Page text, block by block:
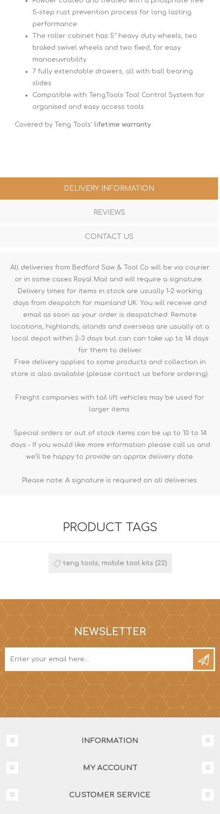
5-step rust prevention process for long lasting
performance
The roller cabinet has 5" heavy duty wheels, two
braked swivel wheels and two fixed, for easy
manoeuvrability
7 fully extendable drawers, all with ball bearing
slides
Compatible with TengTools Tool Control System for
organised and easy access tools
Covered by Teng Tools' lifetime warranty.
DELIVERY INFORMATION
REVIEWS
CONTACT US
All deliveries from Bedford Saw & Tool Co will be via courier
or in some cases Royal Mail and will require a signature.
Delivery times for items in stock are usually 1-2 working
days from despatch for mainland UK. You will receive and
email as soon as your order is despatched. Remote
locations, highlands, islands and overseas are usually at a
local depot within 2-3 days but can can take up to 14 days
for them to deliver.
Free delivery applies to some products and collection in
store is also available (please contact us before ordering).
Freight companies with tail lift vehicles may be used for
larger items.
Special orders or out of stock items can be up to 10 to 14
days - If you would like more information please call us and
we'll be happy to provide an approx delivery date.
Please note: A signature is required on all deliveries.
PRODUCT TAGS
teng tools, mobile tool kits (22)
NEWSLETTER
INFORMATION
MY ACCOUNT
CUSTOMER SERVICE